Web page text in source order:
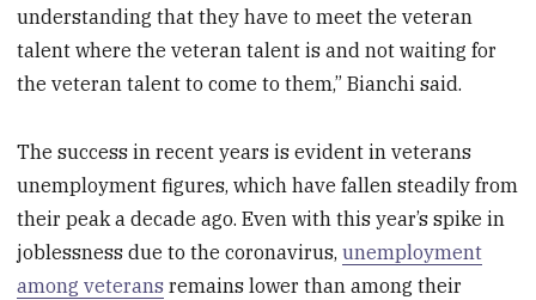
understanding that they have to meet the veteran
talent where the veteran talent is and not waiting for
the veteran talent to come to them,” Bianchi said.
The success in recent years is evident in veterans
unemployment figures, which have fallen steadily from
their peak a decade ago. Even with this year’s spike in
joblessness due to the coronavirus,unemployment
among veterans remains lower than among their